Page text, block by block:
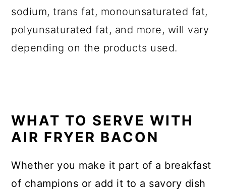
sodium, trans fat, monounsaturated fat,
polyunsaturated fat, and more, will vary
depending on the products used.
WHAT TO SERVE WITH
AIR FRYER BACON
Whether you make it part of a breakfast
of champions or add it to a savory dish